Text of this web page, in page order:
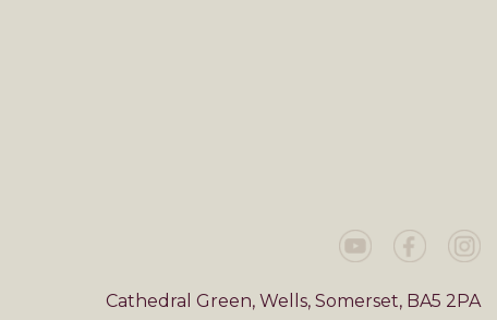
Cathedral Green, Wells, Somerset, BA5 2PA